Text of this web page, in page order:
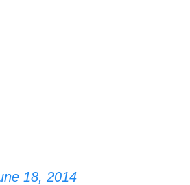
18, 2014